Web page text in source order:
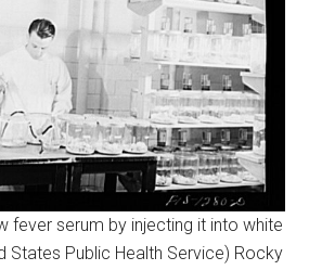
fever serum by injecting it into white
States Public Health Service) Rocky